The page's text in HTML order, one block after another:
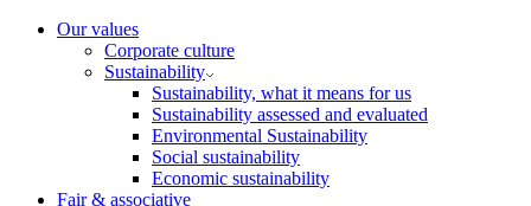
Our values
Corporate culture
Sustainability
Sustainability, what it means for us
Sustainability assessed and evaluated
Environmental Sustainability
Social sustainability
Economic sustainability
Fair & associative